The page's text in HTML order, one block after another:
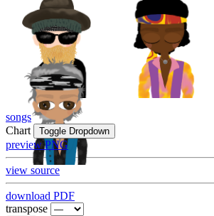
songs
Chart
Toggle Dropdown
preview PNG
view source
download PDF
transpose